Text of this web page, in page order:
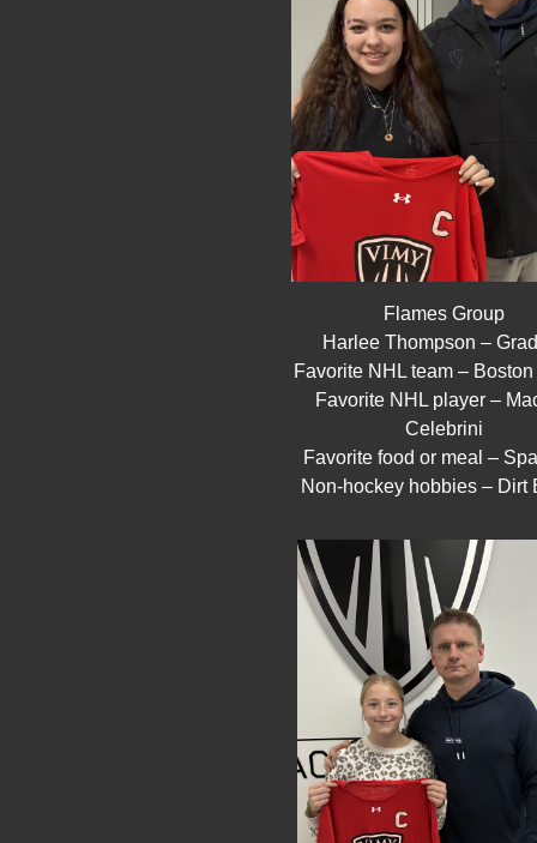
Flames Group
Harlee Thompson –
Favorite NHL team –
Favorite NHL player –
Celebrini
Favorite food or meal –
Non-hockey hobbies – Dirt